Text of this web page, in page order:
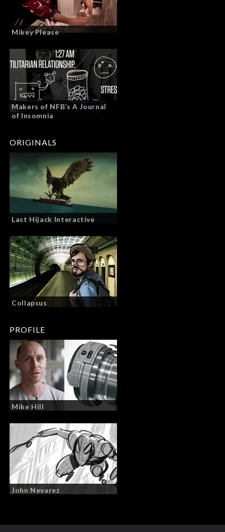
Mikey Please
Makers of NFB’s A Journal
of Insomnia
ORIGINALS
Last Hijack Interactive
Collapsus
PROFILE
Mike Hill
John Nevarez